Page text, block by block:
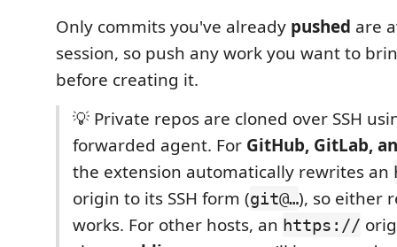
Only commits you've already pushed are
session, so push any work you want to
before creating it.
💡 Private repos are cloned over SSH
forwarded agent. For GitHub, GitLab,
the extension automatically rewrites an
origin to its SSH form (git@…), so either
works. For other hosts, an https://